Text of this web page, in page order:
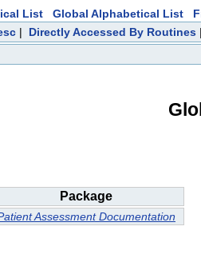
List Global Alphabetical List
| Directly Accessed By Routines
Package
Assessment Documentation